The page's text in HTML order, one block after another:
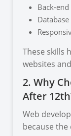
Back-
These skills
websites
2. Why
After
Web
because